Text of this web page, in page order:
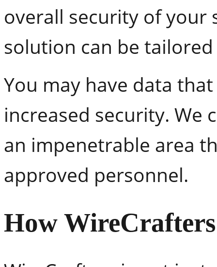
overall security of your
solution can be
You may have data
increased security. We
an impenetrable area
approved personnel.
How